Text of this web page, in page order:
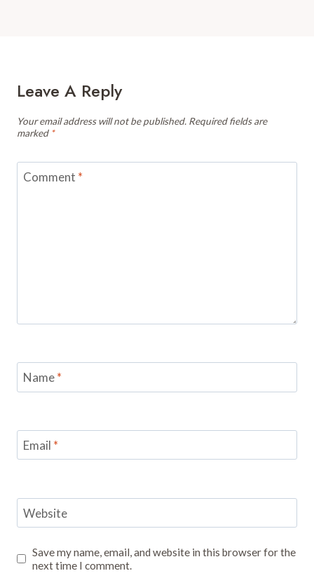
Leave A Reply
Your email address will not be published. Required fields are
marked *
Comment *
Name*
Email *
Website
Save my name, email, and website in this browser for the
next time I comment.